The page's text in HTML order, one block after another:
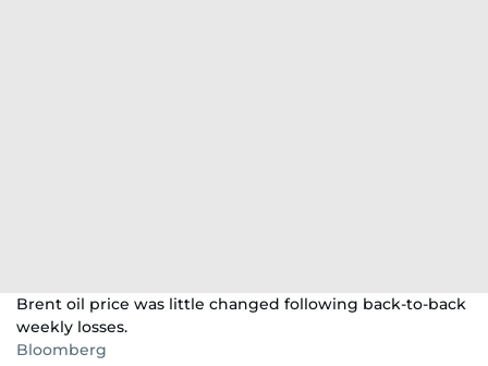
Brent oil price was little changed following back-to-back
weekly losses.
Bloomberg